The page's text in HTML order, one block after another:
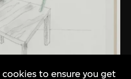
cookies to ensure you get